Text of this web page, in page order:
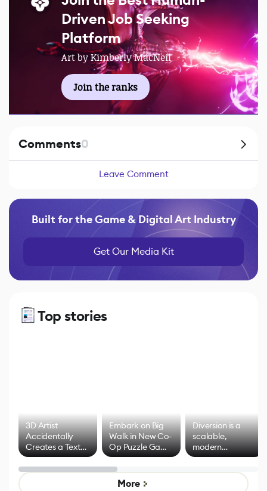
Driven Job Seeking
Platform
Art by Kimberly MacNeil
Join the ranks
Comments0
Leave Comment
Built for the Game & Digital Art Industry
Get Our Media Kit
Top stories
3D Artist
Accidentally
Creates a Text
Effect System
Embark on Big
Walk in New Co-
Op Puzzle Game
by Developers of
Untitled Goose
Game
Diversion is a
scalable,
modern
alternative to
control options
More